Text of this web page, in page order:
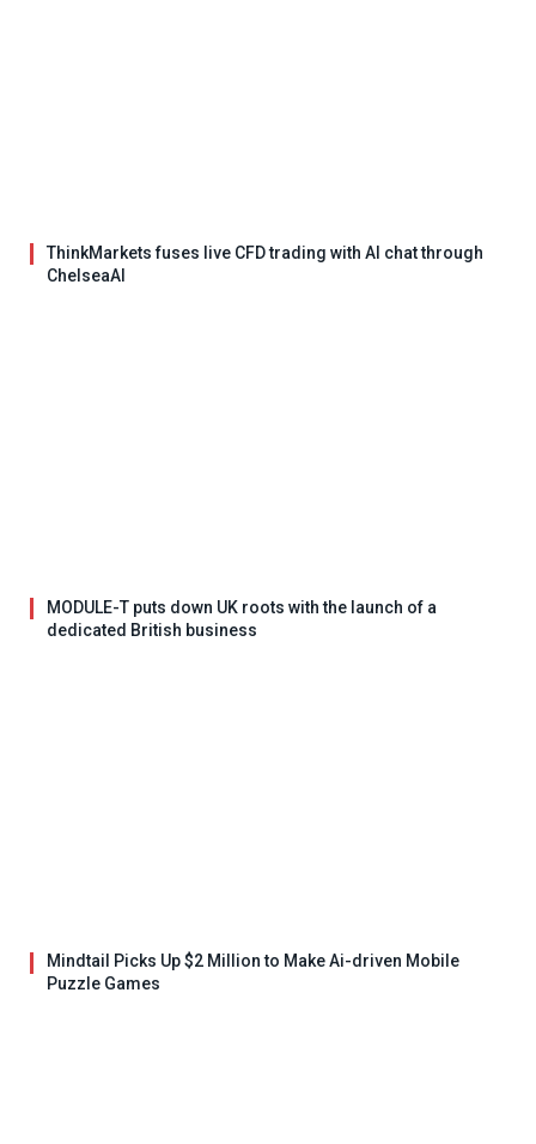
ThinkMarkets fuses live CFD trading with AI chat through
ChelseaAI
MODULE-T puts down UK roots with the launch of a
dedicated British business
Mindtail Picks Up $2 Million to Make Ai-driven Mobile
Puzzle Games